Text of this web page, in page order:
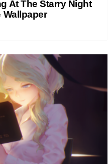
At The Starry Night